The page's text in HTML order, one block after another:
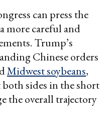
can press the
more careful and
Trump’s
Chinese orders
Midwest soybeans,
sides in the short
the overall trajectory